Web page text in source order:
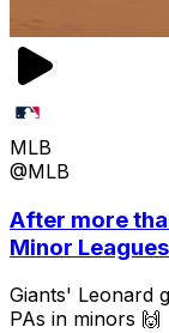
MLB
@MLB
After more
Minor
Giants' Leonard
PAs in minors 🙌